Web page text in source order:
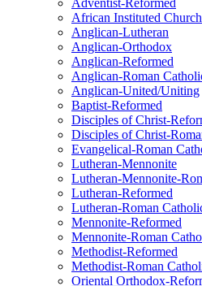
Adventist-Reformed
African Instituted
Anglican-Lutheran
Anglican-Orthodox
Anglican-Reformed
Anglican-Roman
Anglican-United/Uniting
Baptist-Reformed
Disciples of Christ-
Disciples of Christ-
Evangelical-Roman
Lutheran-Mennonite
Lutheran-Mennonite-
Lutheran-Reformed
Lutheran-Roman
Mennonite-Reformed
Mennonite-Roman
Methodist-Reformed
Methodist-Roman
Oriental Orthodox-